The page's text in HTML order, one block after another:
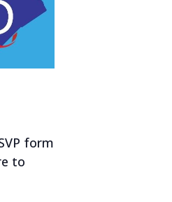
form
to